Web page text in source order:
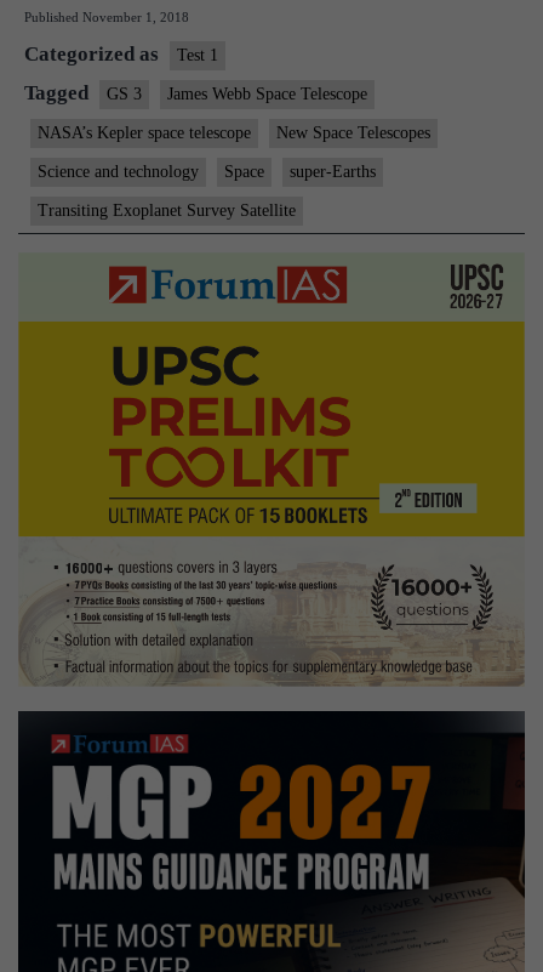
to
retire
Published November 1, 2018
Categorized as Test 1
Tagged GS 3 James Webb Space Telescope
NASA’s Kepler space telescope New Space Telescopes
Science and technology Space super-Earths
Transiting Exoplanet Survey Satellite